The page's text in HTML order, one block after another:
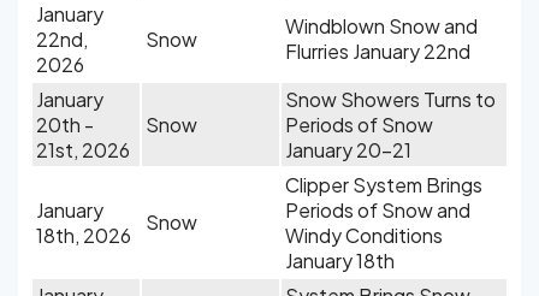
January
22nd,
2026
Snow
Windblown Snow and
Flurries January 22nd
January
20th -
21st, 2026
Snow
Snow Showers Turns to
Periods of Snow
January 20-21
January
18th, 2026
Snow
Clipper System Brings
Periods of Snow and
Windy Conditions
January 18th